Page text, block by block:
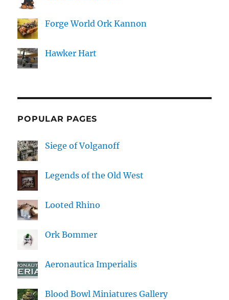
Forge World Ork Kannon
Hawker Hart
POPULAR PAGES
Siege of Volganoff
Legends of the Old West
Looted Rhino
Ork Bommer
Aeronautica Imperialis
Blood Bowl Miniatures Gallery